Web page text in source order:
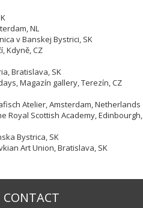
NL
v Banskej Bystrici, SK
Kdyně, CZ
Bratislava, SK
Magazín gallery, Terezín, CZ
Atelier, Amsterdam, Netherlands
Royal Scottish Academy, Edinbourgh,
Bystrica, SK
Art Union, Bratislava, SK
CONTACT